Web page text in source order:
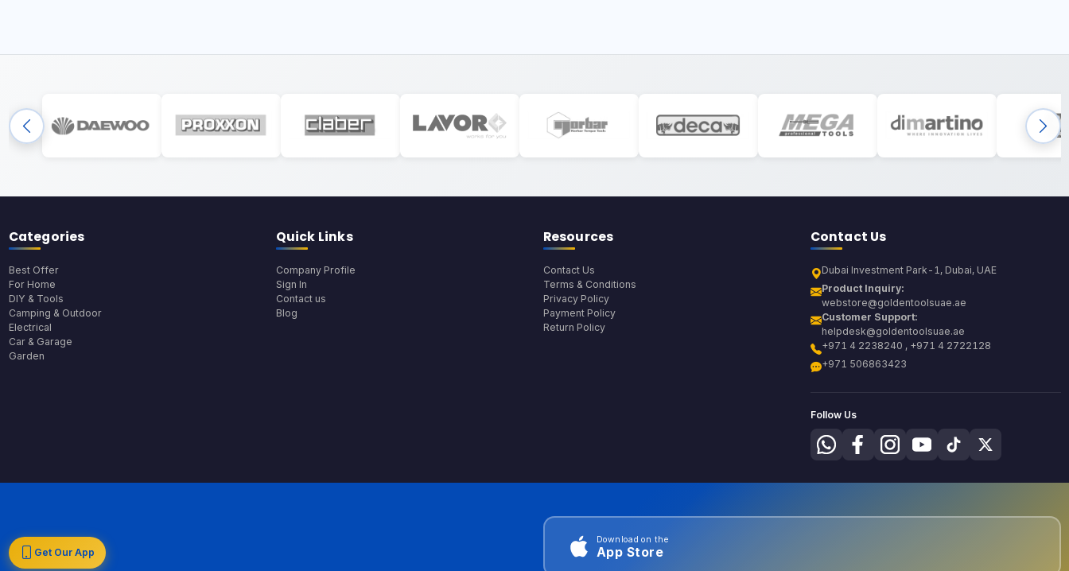
Categories
Best Offer
For Home
DIY & Tools
Camping & Outdoor
Electrical
Car & Garage
Garden
Quick Links
Company Profile
Sign In
Contact us
Blog
Resources
Contact Us
Terms & Conditions
Privacy Policy
Payment Policy
Return Policy
Contact Us
Dubai Investment Park-1, Dubai, UAE
Product Inquiry:
webstore@goldentoolsuae.ae
Customer Support:
helpdesk@goldentoolsuae.ae
+971 4 2238240 , +971 4 2722128
+971 506863423
Follow Us
Get Our App
Download on the
App Store